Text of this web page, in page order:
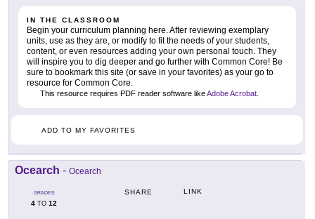
IN THE CLASSROOM
Begin your curriculum planning here. After reviewing exemplary
units, use as they are, or modify to fit the needs of your students,
content, or even resources adding your own personal touch. They
will inspire you to dig deeper and go further with Common Core! Be
sure to bookmark this site (or save in your favorites) as your go to
resource for Common Core.
This resource requires PDF reader software likeAdobe Acrobat
ADD TO MY FAVORITES
Ocearch - Ocearch
GRADES
4 TO 12
SHARE LINK